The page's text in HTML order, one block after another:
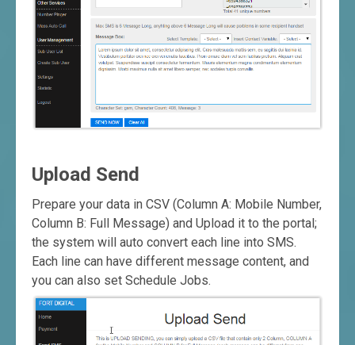
Upload Send
Prepare your data in CSV (Column A: Mobile Number,
Column B: Full Message) and Upload it to the portal;
the system will auto convert each line into SMS.
Each line can have different message content, and
you can also set Schedule Jobs.